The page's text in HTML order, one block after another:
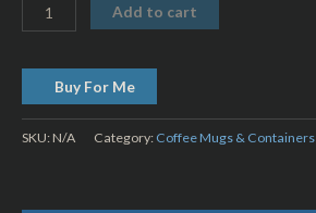
Add to cart
Buy For Me
SKU:N/A Category: Coffee Mugs & Containers